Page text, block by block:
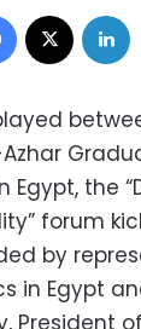
Facebook
Egypt, the
forum
by
in Egypt
President